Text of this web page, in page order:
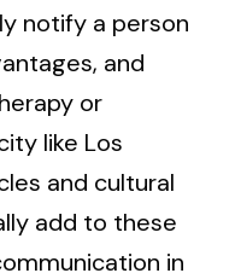
notify a person
and
or
like Los
and cultural
add to these
in